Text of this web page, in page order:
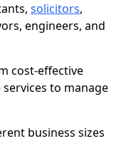
solicitors,
engineers, and
cost-effective
to manage
business sizes